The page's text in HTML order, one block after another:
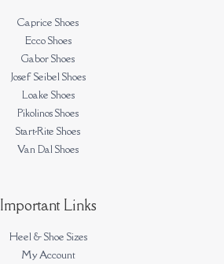
Caprice Shoes
Ecco Shoes
Gabor Shoes
Josef Seibel Shoes
Loake Shoes
Pikolinos Shoes
Start-Rite Shoes
Van Dal Shoes
Important Links
Heel & Shoe Sizes
My Account